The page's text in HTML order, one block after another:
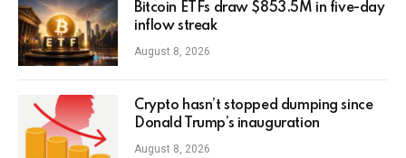
Bitcoin ETFs draw $853.5M in five-day
inflow streak
August 8, 2026
Crypto hasn’t stopped dumping since
Donald Trump’s inauguration
August 8, 2026